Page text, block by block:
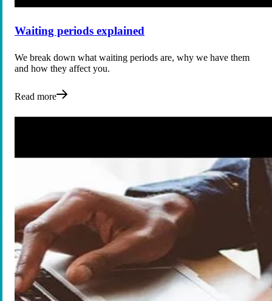
Waiting periods explained
We break down what waiting periods are, why we have them
and how they affect you.
Read more